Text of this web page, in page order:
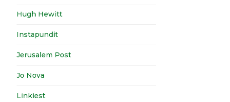
Hugh Hewitt
Instapundit
Jerusalem Post
Jo Nova
Linkiest